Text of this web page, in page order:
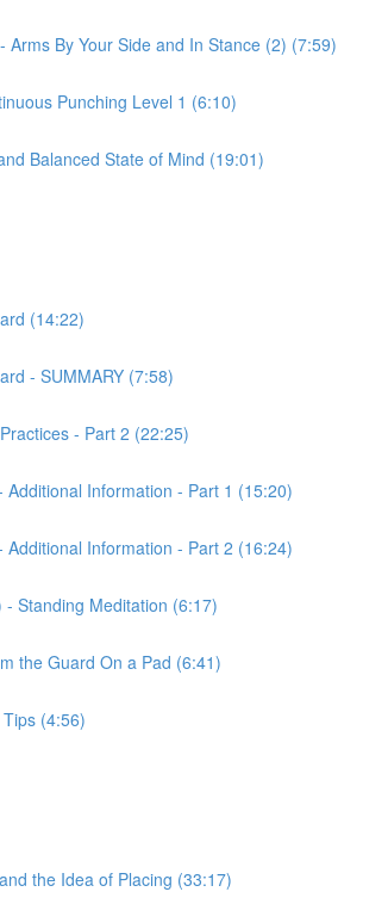
Arms By Your Side and In Stance (2) (7:59)
Punching Level 1 (6:10)
Balanced State of Mind (19:01)
(14:22)
- SUMMARY (7:58)
- Part 2 (22:25)
Additional Information - Part 1 (15:20)
Additional Information - Part 2 (16:24)
Standing Meditation (6:17)
the Guard On a Pad (6:41)
(4:56)
the Idea of Placing (33:17)